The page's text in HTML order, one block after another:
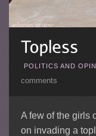
POLITICS AND
comments
A few of the girls
on invading a